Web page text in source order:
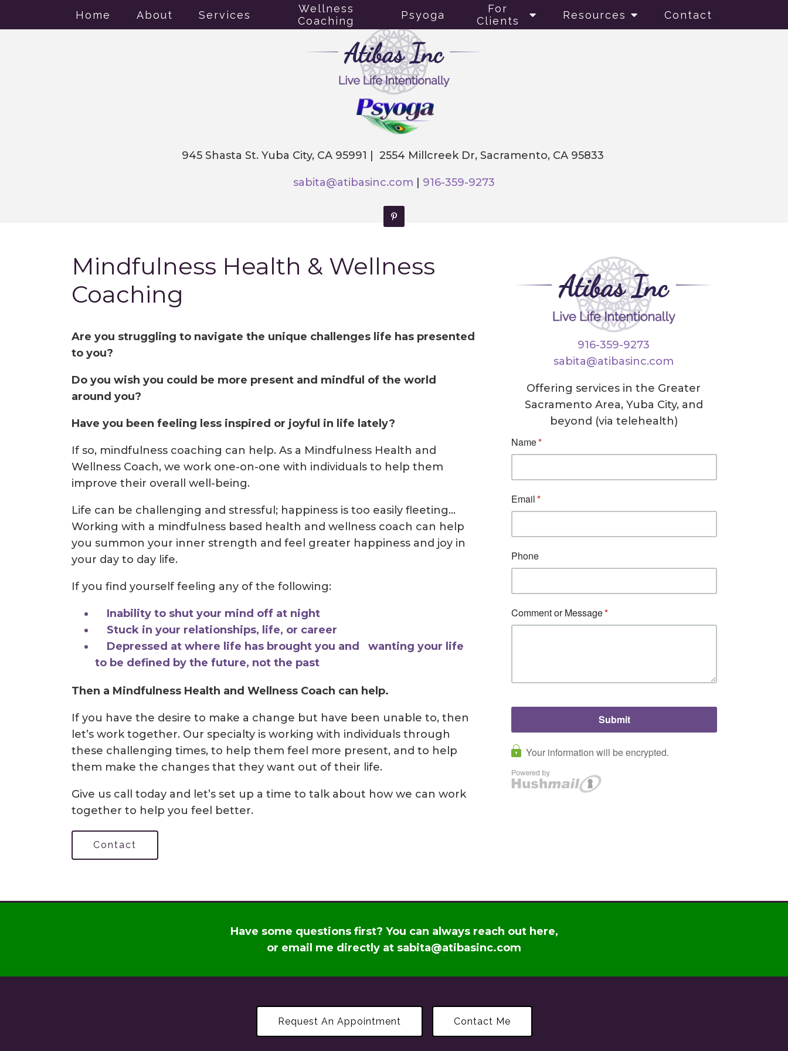
Home About Services
Wellness
Coaching
Psyoga
For
Clients
Resources Contact
945 Shasta St. Yuba City, CA 95991 | 2554 Millcreek Dr, Sacramento, CA 95833
sabita@atibasinc.com | 916-359-9273
Mindfulness Health & Wellness
Coaching
Are you struggling to navigate the unique challenges life has presented
to you?
Do you wish you could be more present and mindful of the world
around you?
Have you been feeling less inspired or joyful in life lately?
If so, mindfulness coaching can help. As a Mindfulness Health and
Wellness Coach, we work one-on-one with individuals to help them
improve their overall well-being.
Life can be challenging and stressful; happiness is too easily fleeting…
Working with a mindfulness based health and wellness coach can help
you summon your inner strength and feel greater happiness and joy in
your day to day life.
If you find yourself feeling any of the following:
Inability to shut your mind off at night
Stuck in your relationships, life, or career
Depressed at where life has brought you and wanting your life
to be defined by the future, not the past
Then a Mindfulness Health and Wellness Coach can help.
If you have the desire to make a change but have been unable to, then
let’s work together. Our specialty is working with individuals through
these challenging times, to help them feel more present, and to help
them make the changes that they want out of their life.
Give us call today and let’s set up a time to talk about how we can work
together to help you feel better.
Contact
916-359-9273
sabita@atibasinc.com
Offering services in the Greater
Sacramento Area, Yuba City, and
beyond (via telehealth)
Have some questions first? You can always reach out here,
or email me directly at sabita@atibasinc.com
Request An Appointment Contact Me